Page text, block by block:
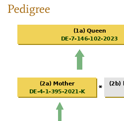
Pedigree